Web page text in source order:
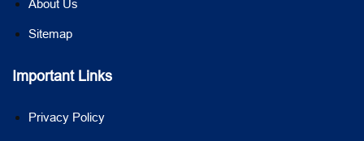
About Us
Sitemap
Important Links
Privacy Policy